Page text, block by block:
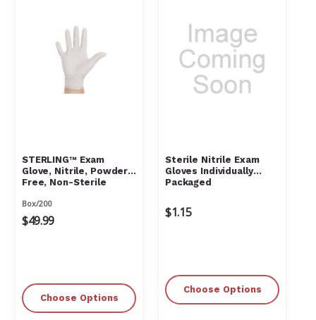
STERLING™ Exam
Glove, Nitrile, Powder-
Free, Non-Sterile
Box/200
$49.99
Choose Options
Sterile Nitrile Exam
Gloves Individually
Packaged
$1.15
Choose Options